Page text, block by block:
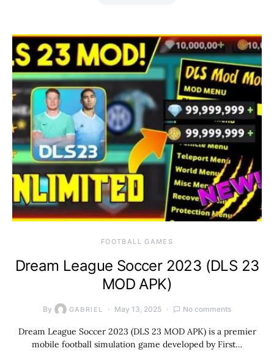
FOOTBALL GAMES
Dream League Soccer 2023 (DLS 23
MOD APK)
By GABRIEL May 13, 2025 No comments
Dream League Soccer 2023 (DLS 23 MOD APK) is a premier
mobile football simulation game developed by First…